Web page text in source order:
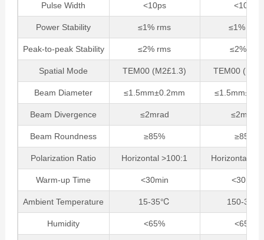
Pulse Width <10ps <10ps
Power Stability ≤1% rms ≤1% rms
Peak-to-peak Stability ≤2% rms ≤2%rms
Spatial Mode TEM00 (M2£1.3) TEM00
Beam Diameter ≤1.5mm±0.2mm
Beam Divergence ≤2mrad ≤2mrad
Beam Roundness ≥85% ≥85%
Polarization Ratio Horizontal >100:1 Horizontal,
Warm-up Time <30min <30min
Ambient Temperature 15-35℃ 150-35℃
Humidity <65% <65%